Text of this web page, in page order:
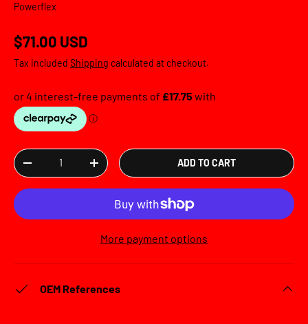
Powerflex
Regular price
$71.00 USD
Tax included Shipping calculated at checkout.
Qty
DECREASE QUANTITYINCREASE QUANTITYADD TO CART
More payment options
OEM References